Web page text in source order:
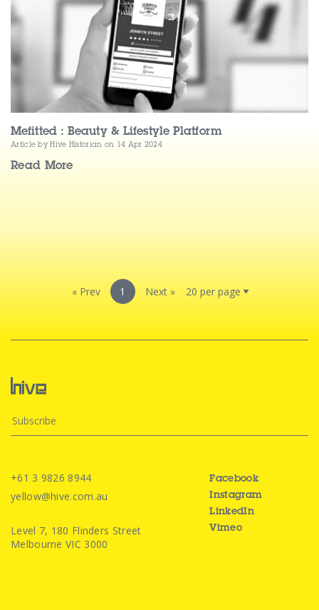
Mefitted : Beauty & Lifestyle Platform
Article by Hive Historian on 14 Apr 2024
Read More
« Prev 1 Next »
+61 3 9826 8944
yellow@hive.com.au
Level 7, 180 Flinders Street
Melbourne VIC 3000
Facebook
Instagram
LinkedIn
Vimeo